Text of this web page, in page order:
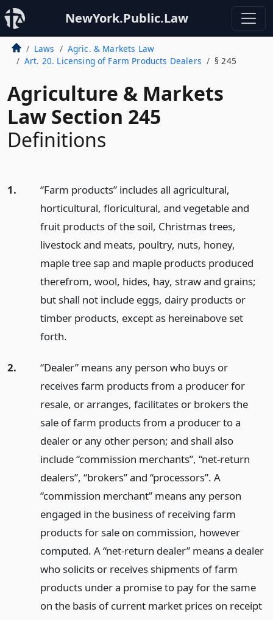
NewYork.Public.Law
Laws
Agric. & Markets Law
Art. 20. Licensing of Farm Products Dealers
§ 245
Agriculture & Markets
Law Section 245
Definitions
1.
“Farm products” includes all agricultural,
horticultural, floricultural, and vegetable and
fruit products of the soil, Christmas trees,
livestock and meats, poultry, nuts, honey,
maple tree sap and maple products produced
therefrom, wool, hides, hay, straw and grains;
but shall not include eggs, dairy products or
timber products, except as hereinabove set
forth.
2.
“Dealer” means any person who buys or
receives farm products from a producer for
resale, or arranges, facilitates or brokers the
sale of farm products from a producer to a
dealer or any other person; and shall also
include “commission merchants”, “net-return
dealers”, “brokers” and “processors”. A
“commission merchant” means any person
engaged in the business of receiving farm
products for sale on commission, however
computed. A “net-return dealer” means a dealer
who solicits or receives shipments of farm
products under a promise to pay for the same
on the basis of current market prices on receipt